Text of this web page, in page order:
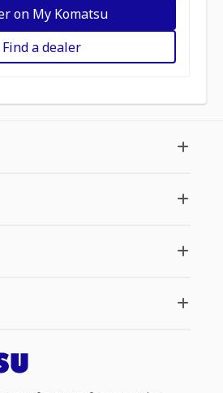
on My Komatsu
Find a dealer